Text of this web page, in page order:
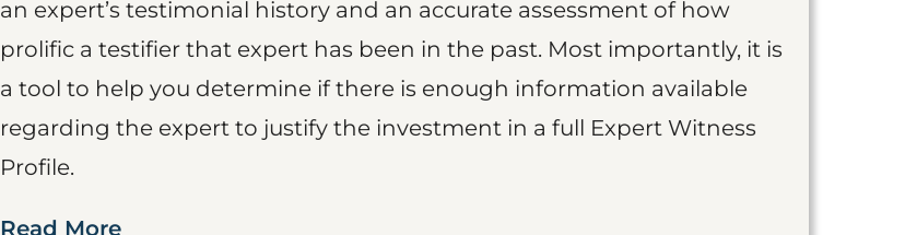
an expert’s testimonial history and an accurate assessment of how
prolific a testifier that expert has been in the past. Most importantly, it is
a tool to help you determine if there is enough information available
regarding the expert to justify the investment in a full Expert Witness
Profile.
Read More